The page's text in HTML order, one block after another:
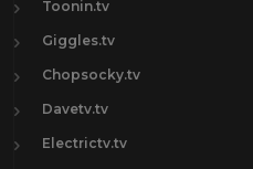
Toonin.tv
Giggles.tv
Chopsocky.tv
Davetv.tv
Electrictv.tv